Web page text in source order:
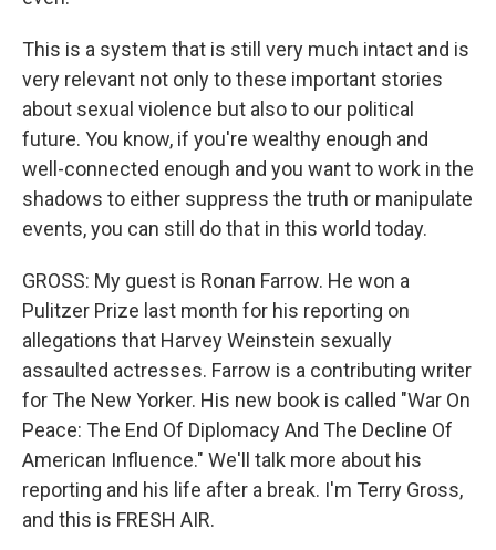
This is a system that is still very much intact and is
very relevant not only to these important stories
about sexual violence but also to our political
future. You know, if you're wealthy enough and
well-connected enough and you want to work in the
shadows to either suppress the truth or manipulate
events, you can still do that in this world today.
GROSS: My guest is Ronan Farrow. He won a
Pulitzer Prize last month for his reporting on
allegations that Harvey Weinstein sexually
assaulted actresses. Farrow is a contributing writer
for The New Yorker. His new book is called "War On
Peace: The End Of Diplomacy And The Decline Of
American Influence." We'll talk more about his
reporting and his life after a break. I'm Terry Gross,
and this is FRESH AIR.